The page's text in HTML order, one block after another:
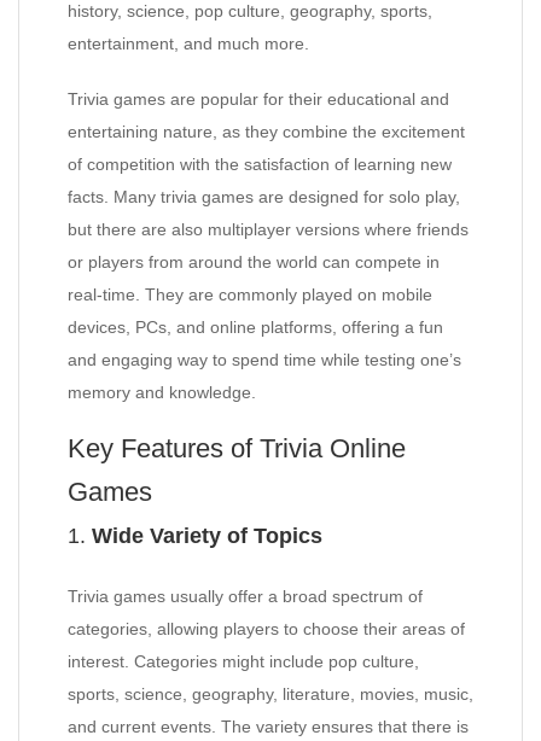
history, science, pop culture, geography, sports,
entertainment, and much more.
Trivia games are popular for their educational and
entertaining nature, as they combine the excitement
of competition with the satisfaction of learning new
facts. Many trivia games are designed for solo play,
but there are also multiplayer versions where friends
or players from around the world can compete in
real-time. They are commonly played on mobile
devices, PCs, and online platforms, offering a fun
and engaging way to spend time while testing one’s
memory and knowledge.
Key Features of Trivia Online
Games
1. Wide Variety of Topics
Trivia games usually offer a broad spectrum of
categories, allowing players to choose their areas of
interest. Categories might include pop culture,
sports, science, geography, literature, movies, music,
and current events. The variety ensures that there is